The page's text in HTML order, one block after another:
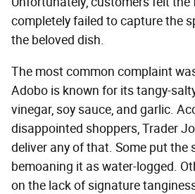
completely failed to capture the
the beloved dish.
The most common complaint
Adobo is known for its tangy-
vinegar, soy sauce, and garlic.
disappointed shoppers, Trader
deliver any of that. Some put the
bemoaning it as water-logged.
on the lack of signature